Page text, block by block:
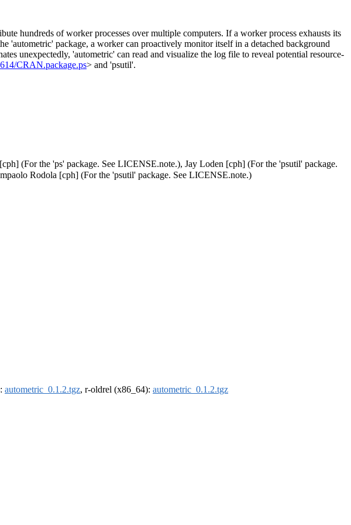
hundreds of worker processes over multiple computers. If a worker process exhausts its
'autometric' package, a worker can proactively monitor itself in a detached background
unexpectedly, 'autometric' can read and visualize the log file to reveal potential resource-
CRAN.package.ps> and 'psutil'.
(For the 'ps' package. See LICENSE.note.), Jay Loden [cph] (For the 'psutil' package.
Rodola [cph] (For the 'psutil' package. See LICENSE.note.)
autometric_0.1.2.tgz, r-oldrel (x86_64): autometric_0.1.2.tgz